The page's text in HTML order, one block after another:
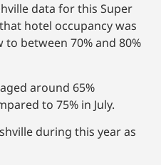
data for this Super
hotel occupancy was
between 70% and 80%
around 65%
to 75% in July.
during this year as